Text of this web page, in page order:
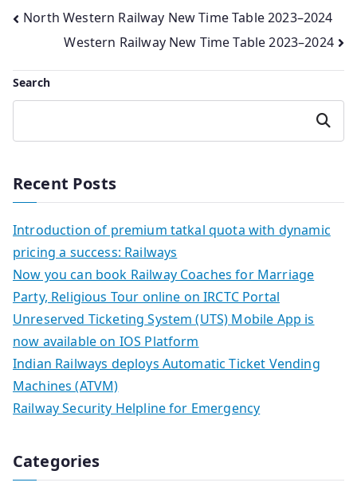
Post
navigation
North Western Railway New Time Table 2023–2024
Western Railway New Time Table 2023–2024
Search
Search
Recent Posts
Introduction of premium tatkal quota with dynamic
pricing a success: Railways
Now you can book Railway Coaches for Marriage
Party, Religious Tour online on IRCTC Portal
Unreserved Ticketing System (UTS) Mobile App is
now available on IOS Platform
Indian Railways deploys Automatic Ticket Vending
Machines (ATVM)
Railway Security Helpline for Emergency
Categories